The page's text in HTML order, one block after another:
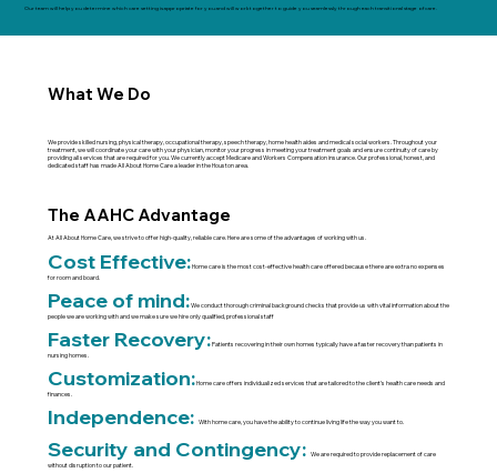
Our team will help you determine which care setting is appropriate for you and will work together to guide you seamlessly through each transitional stage of care.
What We Do
We provide skilled nursing, physical therapy, occupational therapy, speech therapy, home health aides and medical social workers. Throughout your
treatment, we will coordinate your care with your physician, monitor your progress in meeting your treatment goals and ensure continuity of care by
providing all services that are required for you. We currently accept Medicare and Workers Compensation insurance. Our professional, honest, and
dedicated staff has made All About Home Care a leader in the Houston area.
The AAHC Advantage
At All About Home Care, we strive to offer high-quality, reliable care. Here are some of the advantages of working with us.
Cost Effective:Home care is the most cost-effective health care offered because there are extra no expenses
for room and board.
Peace of mind:We conduct thorough criminal background checks that provide us with vital information about the
people we are working with and we make sure we hire only qualified, professional staff
Faster Recovery:Patients recovering in their own homes typically have a faster recovery than patients in
nursing homes.
Customization:Home care offers individualized services that are tailored to the client’s health care needs and
finances.
Independence: With home care, you have the ability to continue living life the way you want to.
Security and Contingency:
We are required to provide replacement of care
without disruption to our patient.